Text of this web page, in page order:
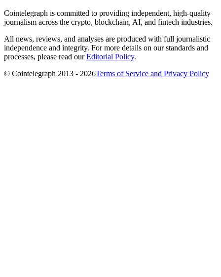
Cointelegraph is committed to providing independent, high-quality
journalism across the crypto, blockchain, AI, and fintech industries.
All news, reviews, and analyses are produced with full journalistic
independence and integrity. For more details on our standards and
processes, please read ourEditorial Policy.
© Cointelegraph 2013 - 2026Terms of Service and Privacy Policy